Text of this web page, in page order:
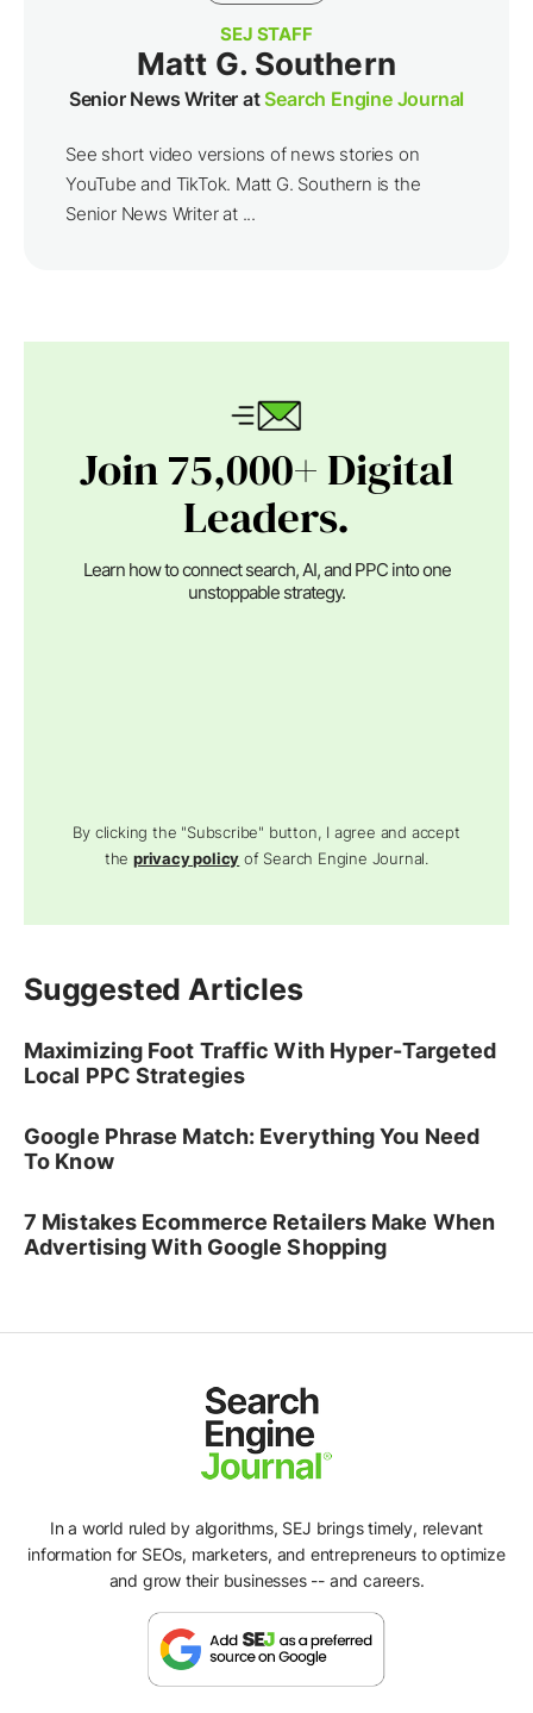
SEJ STAFF
Matt G. Southern
Senior News Writer atSearch Engine Journal
See short video versions of news stories on
YouTube and TikTok. Matt G. Southern is the
Senior News Writer at ...
Join 75,000+ Digital
Leaders.
Learn how to connect search, AI, and PPC into one
unstoppable strategy.
By clicking the "Subscribe" button, I agree and accept
theprivacy policy of Search Engine Journal.
Suggested Articles
Maximizing Foot Traffic With Hyper-Targeted
Local PPC Strategies
Google Phrase Match: Everything You Need
To Know
7 Mistakes Ecommerce Retailers Make When
Advertising With Google Shopping
In a world ruled by algorithms, SEJ brings timely, relevant
information for SEOs, marketers, and entrepreneurs to optimize
and grow their businesses -- and careers.